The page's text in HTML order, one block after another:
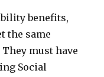
benefits,
the same
must have
Social